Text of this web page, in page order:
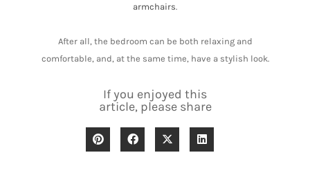
armchairs.
After all, the bedroom can be both relaxing and
comfortable, and, at the same time, have a stylish look.
If you enjoyed this
article, please share